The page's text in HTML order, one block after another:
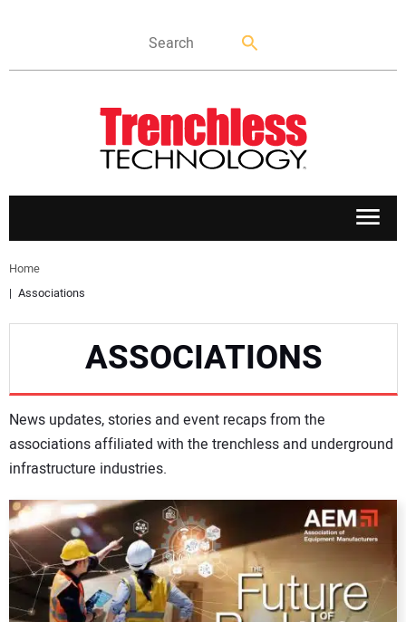
APPLICATIONS
DIRECTORY
EDUCATION
AWARDS
READ THE MAGAZINE
Home
Associations
ASSOCIATIONS
News updates, stories and event recaps from the
associations affiliated with the trenchless and underground
infrastructure industries.